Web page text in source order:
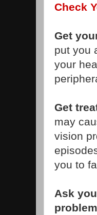
Check
Get
put you
your
Get
may
vision
you to
Ask